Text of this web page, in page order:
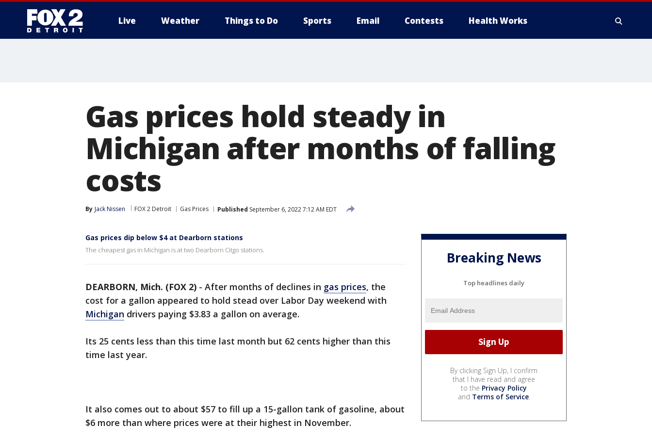
Live Weather Things to Do Sports Email Contests Health Works
Gas prices hold steady in
Michigan after months of falling
costs
By Jack Nissen FOX 2 Detroit Gas Prices Published September 6, 2022 7:12 AM EDT
Gas prices dip below $4 at Dearborn stations
The cheapest gas in Michigan is at two Dearborn Citgo stations.
DEARBORN, Mich. (FOX 2) - After months of declines in gas prices, the
cost for a gallon appeared to hold stead over Labor Day weekend with
Michigan drivers paying $3.83 a gallon on average.
Its 25 cents less than this time last month but 62 cents higher than this
time last year.
It also comes out to about $57 to fill up a 15-gallon tank of gasoline, about
$6 more than where prices were at their highest in November.
Breaking News
Top headlines daily
By clicking Sign Up, I confirm
that I have read and agree
to the Privacy Policy
and Terms of Service.